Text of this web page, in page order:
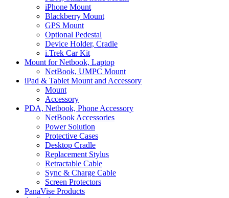
iPhone Mount
Blackberry Mount
GPS Mount
Optional Pedestal
Device Holder, Cradle
i.Trek Car Kit
Mount for Netbook, Laptop
NetBook, UMPC Mount
iPad & Tablet Mount and Accessory
Mount
Accessory
PDA, Netbook, Phone Accessory
NetBook Accessories
Power Solution
Protective Cases
Desktop Cradle
Replacement Stylus
Retractable Cable
Sync & Charge Cable
Screen Protectors
PanaVise Products